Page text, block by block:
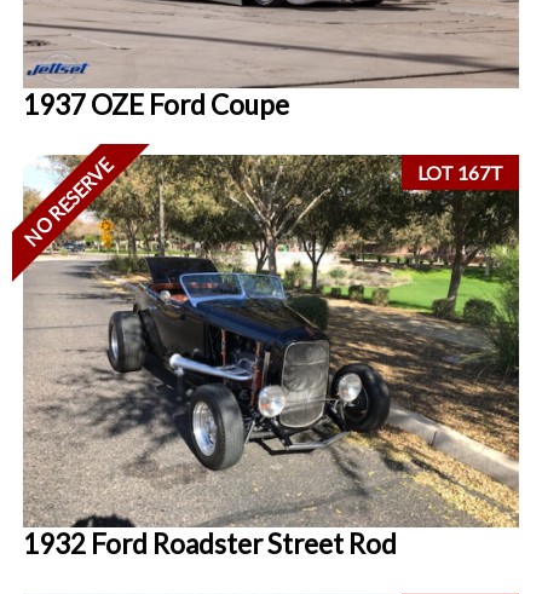
1937 OZE Ford Coupe
LOT 167T
NO RESERVE
1932 Ford Roadster Street Rod